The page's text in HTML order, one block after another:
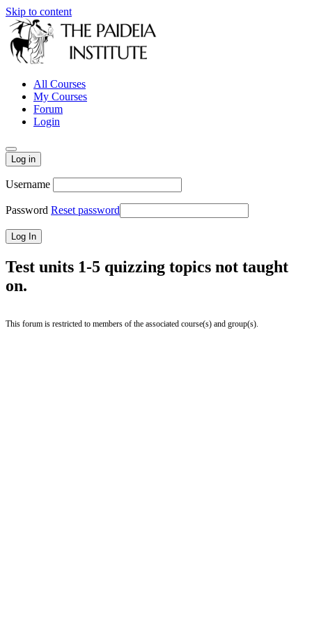
Skip to content
All Courses
My Courses
Forum
Login
Log in
Username
Password Reset password
Test units 1-5 quizzing topics not taught
on.
This forum is restricted to members of the associated course(s) and group(s).